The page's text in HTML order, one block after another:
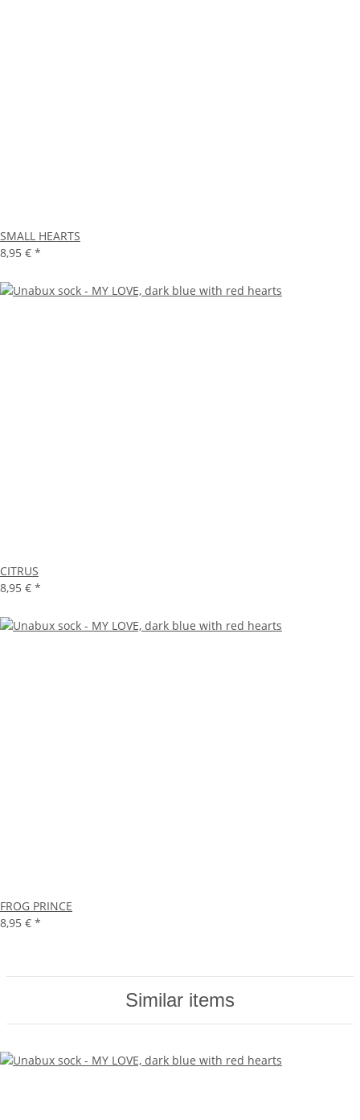
SMALL HEARTS
8,95 € *
CITRUS
8,95 € *
FROG PRINCE
8,95 € *
Similar items